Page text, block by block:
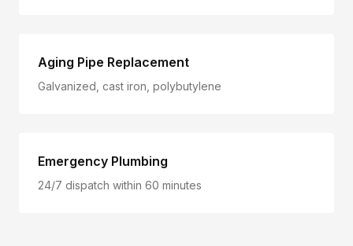
Aging Pipe Replacement
Galvanized, cast iron, polybutylene
Emergency Plumbing
24/7 dispatch within 60 minutes